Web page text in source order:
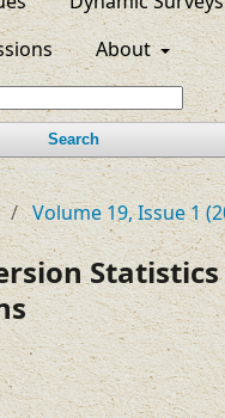
About
Search
/ Volume 19, Issue 1